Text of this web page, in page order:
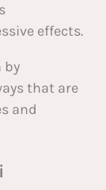
effects.
by
that are
and